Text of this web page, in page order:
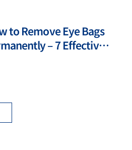
to Remove Eye Bags
– 7 Effective